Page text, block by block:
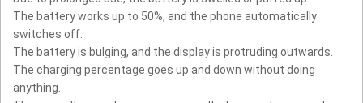
The battery works up to 50%, and the phone automatically
switches off.
The battery is bulging, and the display is protruding outwards.
The charging percentage goes up and down without doing
anything.